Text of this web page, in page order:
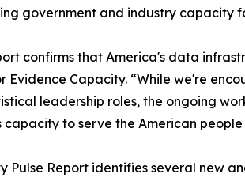
government and industry
confirms that America's data
Evidence Capacity. “While we're
leadership roles, the ongoing
capacity to serve the American
Pulse Report identifies several new